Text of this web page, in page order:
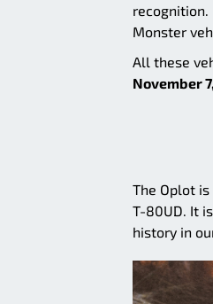
Monster
All these
November
The Oplot
T-80UD. It
history in